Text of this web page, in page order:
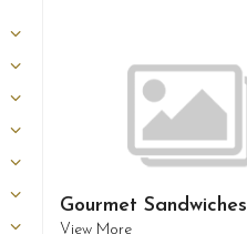
Gourmet Sandwiches
View More